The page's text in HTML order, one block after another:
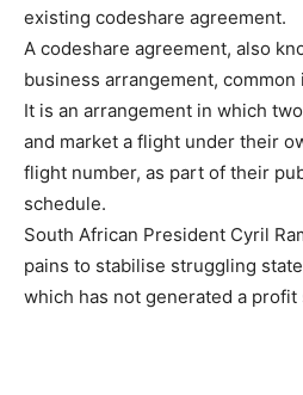
existing codeshare agreement.
A codeshare agreement, also
business arrangement,
It is an arrangement in which
and market a flight under their
flight number, as part of their
schedule.
South African President Cyril
pains to stabilise struggling
which has not generated a profit